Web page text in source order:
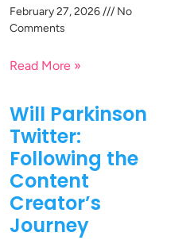
February 27, 2026
No
Comments
Read More »
Will Parkinson
Twitter:
Following the
Content
Creator’s
Journey